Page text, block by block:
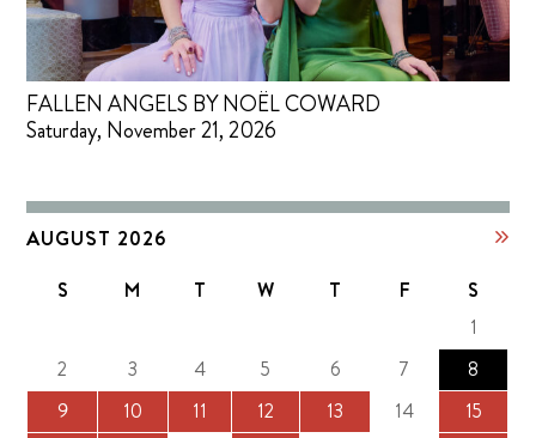
FALLEN ANGELS BY NOËL COWARD
Saturday, November 21, 2026
AUGUST 2026
S M T W T F
S
1
2
3 4 5 6 7
8
9
10 11 12 13 14
15